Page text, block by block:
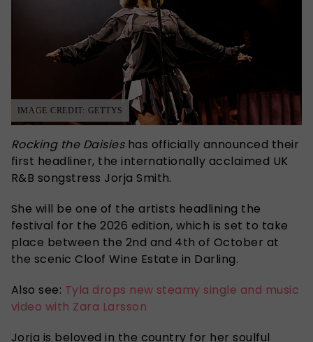
IMAGE CREDIT: GETTYS
Rocking the Daisieshas officially announced their
first headliner, the internationally acclaimed UK
R&B songstress Jorja Smith.
She will be one of the artists headlining the
festival for the 2026 edition, which is set to take
place between the 2nd and 4th of October at
the scenic Cloof Wine Estate in Darling.
Also see: Tyla drops new steamy single and music
video with Zara Larsson
Jorja is beloved in the country for her soulful